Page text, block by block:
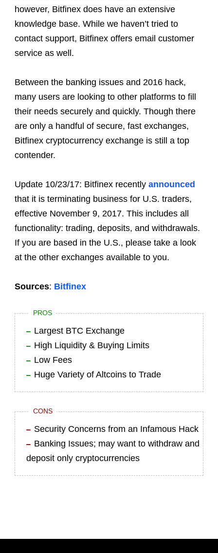
however, Bitfinex does have an extensive
knowledge base. While we haven’t tried to
contact support, Bitfinex offers email customer
service as well.
Between the banking issues and 2016 hack,
many users are looking to other platforms to fill
their needs securely and quickly. Though there
are only a handful of secure, fast exchanges,
Bitfinex cryptocurrency exchange is still a top
contender.
Update 10/23/17: Bitfinex recently announced
that it is terminating business for U.S. traders,
effective November 9, 2017. This includes all
functionality: trading, deposits, and withdrawals.
If you are based in the U.S., please take a look
at the other exchanges available to you.
Sources: Bitfinex
PROS
Largest BTC Exchange
High Liquidity & Buying Limits
Low Fees
Huge Variety of Altcoins to Trade
CONS
Security Concerns from an Infamous Hack
Banking Issues; may want to withdraw and
deposit only cryptocurrencies